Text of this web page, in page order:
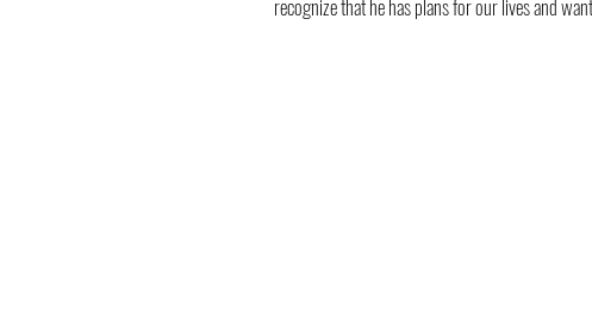
recognize that he has plans for our lives and